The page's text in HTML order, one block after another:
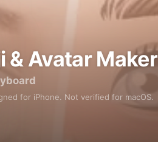
& Avatar Maker
for iPhone. Not verified for macOS.